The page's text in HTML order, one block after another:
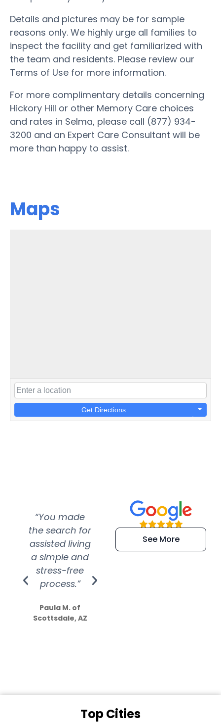
Details and pictures may be for sample
reasons only. We highly urge all families to
inspect the facility and get familiarized with
the team and residents. Please review our
Terms of Use for more information.
For more complimentary details concerning
Hickory Hill or other Memory Care choices
and rates in Selma, please call (877) 934-
3200 and an Expert Care Consultant will be
more than happy to assist.
Maps
Get Directions
“You made
the search for
assisted living
a simple and
stress-free
process.”
Paula M. of
Scottsdale, AZ
“Super
efficient and
extremely kind
See More
Top Cities